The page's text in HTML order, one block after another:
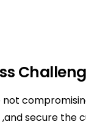
not
secure the